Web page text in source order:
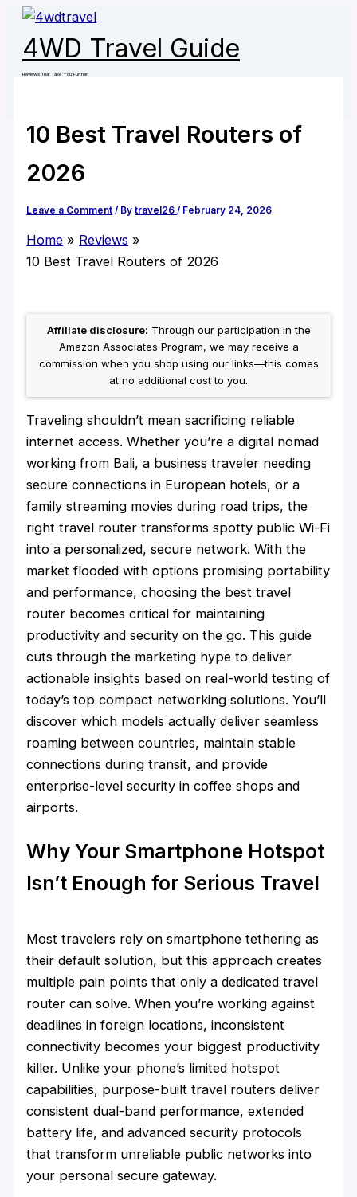
Skip
content
4WD Travel Guide
Reviews That Take You Further
10 Best Travel Routers of
2026
Leave a Comment / Bytravel26/ February 24, 2026
Home
Reviews
10 Best Travel Routers of 2026
Affiliate disclosure: Through our participation in the
Amazon Associates Program, we may receive a
commission when you shop using our links—this comes
at no additional cost to you.
Traveling shouldn’t mean sacrificing reliable
internet access. Whether you’re a digital nomad
working from Bali, a business traveler needing
secure connections in European hotels, or a
family streaming movies during road trips, the
right travel router transforms spotty public Wi-Fi
into a personalized, secure network. With the
market flooded with options promising portability
and performance, choosing the best travel
router becomes critical for maintaining
productivity and security on the go. This guide
cuts through the marketing hype to deliver
actionable insights based on real-world testing of
today’s top compact networking solutions. You’ll
discover which models actually deliver seamless
roaming between countries, maintain stable
connections during transit, and provide
enterprise-level security in coffee shops and
airports.
Why Your Smartphone Hotspot
Isn’t Enough for Serious Travel
Most travelers rely on smartphone tethering as
their default solution, but this approach creates
multiple pain points that only a dedicated travel
router can solve. When you’re working against
deadlines in foreign locations, inconsistent
connectivity becomes your biggest productivity
killer. Unlike your phone’s limited hotspot
capabilities, purpose-built travel routers deliver
consistent dual-band performance, extended
battery life, and advanced security protocols
that transform unreliable public networks into
your personal secure gateway.